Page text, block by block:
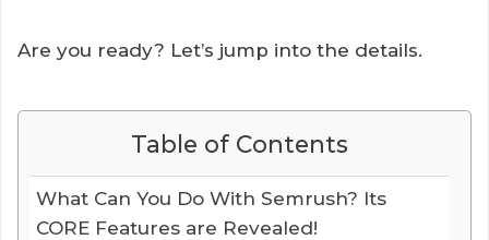
Are you ready? Let’s jump into the details.
Table of Contents
What Can You Do With Semrush? Its
CORE Features are Revealed!